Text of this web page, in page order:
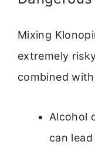
Mixing
extremely
combined
Alcohol
can